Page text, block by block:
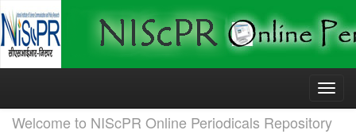
Skip
Welcome to NIScPR Online Periodicals Repository